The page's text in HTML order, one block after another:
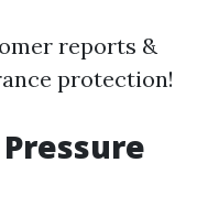
reports &
protection!